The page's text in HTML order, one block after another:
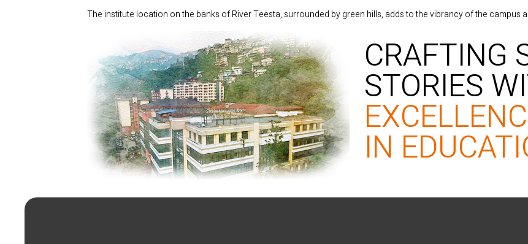
The institute location on the banks of River Teesta, surrounded by green hills, adds to the vibrancy of the campus
CRAFTING
STORIES
IN